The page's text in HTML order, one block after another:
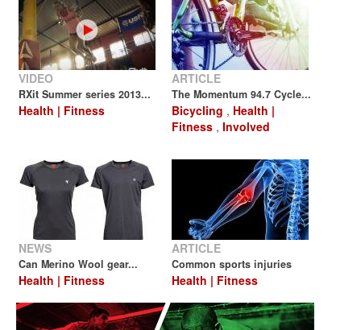
VIDEO
RXit Summer series 2013...
Health | Fitness
ARTICLE
The Momentum 94.7 Cycle...
Bicycling , Health |
Fitness , Involved
NEWS
Can Merino Wool gear...
Health | Fitness
ARTICLE
Common sports injuries
Health | Fitness